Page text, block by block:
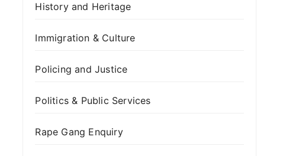
History and Heritage
Immigration & Culture
Policing and Justice
Politics & Public Services
Rape Gang Enquiry